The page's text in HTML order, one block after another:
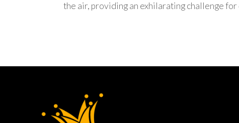
the air, providing an exhilarating challenge